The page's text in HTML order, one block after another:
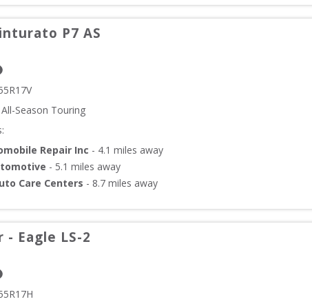
P7 AS
All-Season Touring
Repair Inc - 4.1 miles away
- 5.1 miles away
Care Centers - 8.7 miles away
- Eagle LS-2